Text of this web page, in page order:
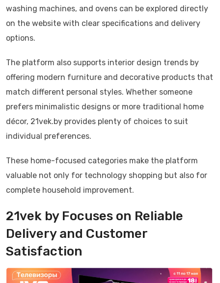
washing machines, and ovens can be explored directly
on the website with clear specifications and delivery
options.
The platform also supports interior design trends by
offering modern furniture and decorative products that
match different personal styles. Whether someone
prefers minimalistic designs or more traditional home
décor, 21vek.by provides plenty of choices to suit
individual preferences.
These home-focused categories make the platform
valuable not only for technology shopping but also for
complete household improvement.
21vek by Focuses on Reliable
Delivery and Customer
Satisfaction